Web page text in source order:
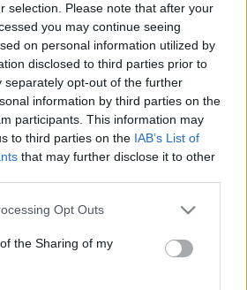
selection. Please note that after your
you may continue seeing
on personal information utilized by
disclosed to third parties prior to
separately opt-out of the further
information by third parties on the
participants. This information may
to third parties on the IAB’s List of
that may further disclose it to other
app uses one or more Google
or usage behaviour. You may click to
to Google and its third-party tags to
specified purposes in below Google
Opt Outs
the Sharing of my
jelszó?
és jelszóval, majd állj át